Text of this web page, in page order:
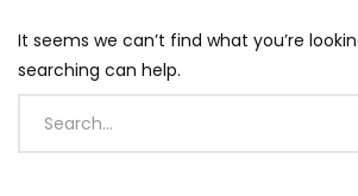
It seems we can’t find what you’re
searching can help.